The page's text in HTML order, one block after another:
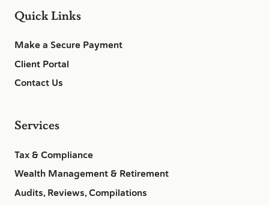
Quick Links
Make a Secure Payment
Client Portal
Contact Us
Services
Tax & Compliance
Wealth Management & Retirement
Audits, Reviews, Compilations